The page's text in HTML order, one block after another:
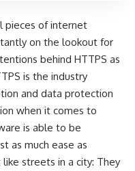
pieces of internet
on the lookout for
behind HTTPS as
is the industry
and data protection
when it comes to
is able to be
as much ease as
streets in a city: They